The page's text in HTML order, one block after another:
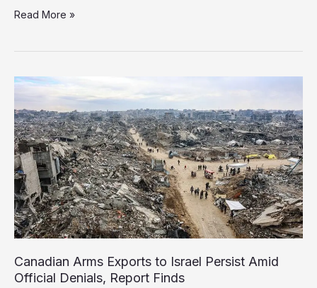
“A
a
of
Rice”:
Palestinians
Describe
Chaos
at
Gaza
Aid
Site
Read More »
Canadian Arms Exports to Israel Persist Amid
Official Denials, Report Finds